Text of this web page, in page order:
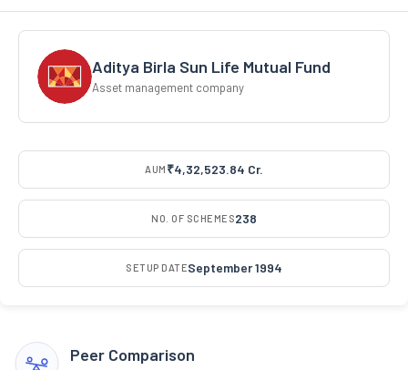
Aditya Birla Sun Life Mutual Fund
Asset management company
AUM ₹4,32,523.84 Cr.
NO. OF SCHEMES238
SETUP DATESeptember 1994
Peer Comparison